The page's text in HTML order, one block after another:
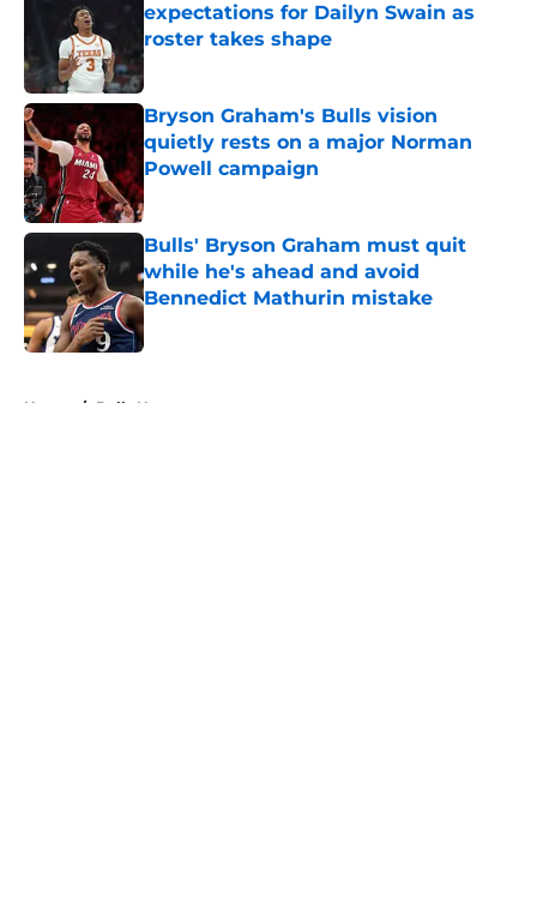
expectations for Dailyn Swain as
roster takes shape
Published by on Invalid Date
Bryson Graham's Bulls vision
quietly rests on a major Norman
Powell campaign
Published by on Invalid Date
Bulls' Bryson Graham must quit
while he's ahead and avoid
Bennedict Mathurin mistake
Published by on Invalid Date
Home / Bulls News